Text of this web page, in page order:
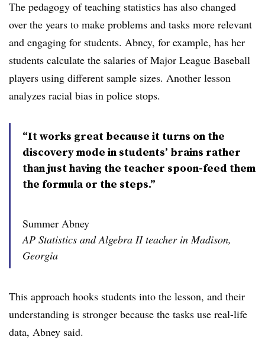
The pedagogy of teaching statistics has also changed
over the years to make problems and tasks more relevant
and engaging for students. Abney, for example, has her
students calculate the salaries of Major League Baseball
players using different sample sizes. Another lesson
analyzes racial bias in police stops.
“It works great because it turns on the
discovery mode in students’ brains rather
than just having the teacher spoon-feed them
the formula or the steps.”
Summer Abney
AP Statistics and Algebra II teacher in Madison,
Georgia
This approach hooks students into the lesson, and their
understanding is stronger because the tasks use real-life
data, Abney said.